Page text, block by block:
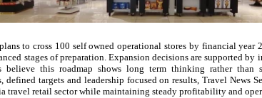
to cross 100 self owned operational stores by financial year
stages of preparation. Expansion decisions are supported
believe this roadmap shows long term thinking rather than
defined targets and leadership focused on results, Travel News
travel retail sector while maintaining steady profitability and